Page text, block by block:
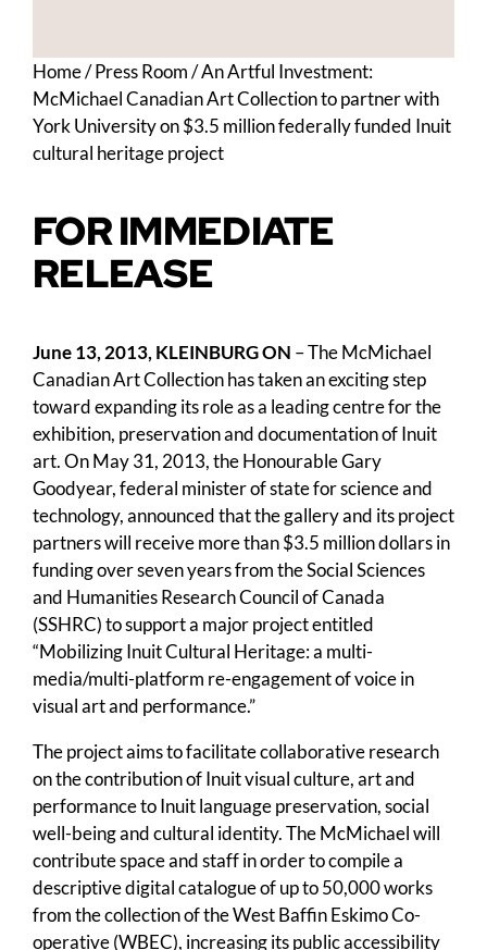
Home/Press Room/An Artful Investment:
McMichael Canadian Art Collection to partner with
York University on $3.5 million federally funded Inuit
cultural heritage project
FOR IMMEDIATE
RELEASE
June 13, 2013, KLEINBURG ON – The McMichael
Canadian Art Collection has taken an exciting step
toward expanding its role as a leading centre for the
exhibition, preservation and documentation of Inuit
art. On May 31, 2013, the Honourable Gary
Goodyear, federal minister of state for science and
technology, announced that the gallery and its project
partners will receive more than $3.5 million dollars in
funding over seven years from the Social Sciences
and Humanities Research Council of Canada
(SSHRC) to support a major project entitled
“Mobilizing Inuit Cultural Heritage: a multi-
media/multi-platform re-engagement of voice in
visual art and performance.”
The project aims to facilitate collaborative research
on the contribution of Inuit visual culture, art and
performance to Inuit language preservation, social
well-being and cultural identity. The McMichael will
contribute space and staff in order to compile a
descriptive digital catalogue of up to 50,000 works
from the collection of the West Baffin Eskimo Co-
operative (WBEC), increasing its public accessibility